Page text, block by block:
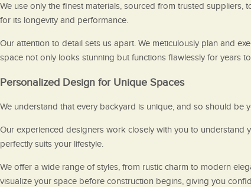
We use only the finest materials, sourced from trusted
for its longevity and performance.
Our attention to detail sets us apart. We meticulously plan and
space not only looks stunning but functions flawlessly for years
Personalized Design for Unique Spaces
We understand that every backyard is unique, and so should
Our experienced designers work closely with you to understand
perfectly suits your lifestyle.
We offer a wide range of styles, from rustic charm to modern
visualize your space before construction begins, giving you